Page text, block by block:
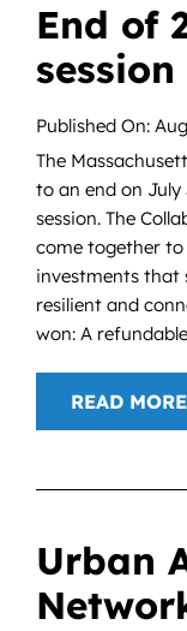
End of
Published On:
The
to an end on July
session. The
come together
investments that
resilient and
won: A
READ MORE
Urban